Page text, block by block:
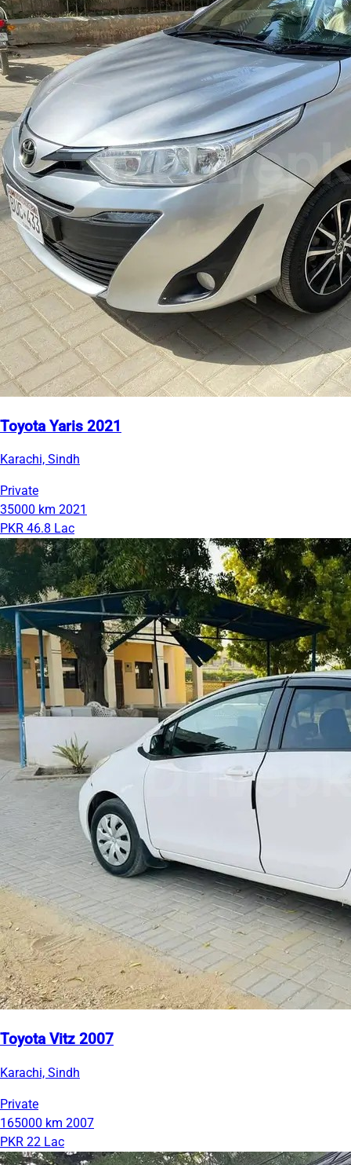
Toyota Yaris 2021
Karachi, Sindh
Private
35000 km 2021
PKR 46.8 Lac
Toyota Vitz 2007
Karachi, Sindh
Private
165000 km 2007
PKR 22 Lac